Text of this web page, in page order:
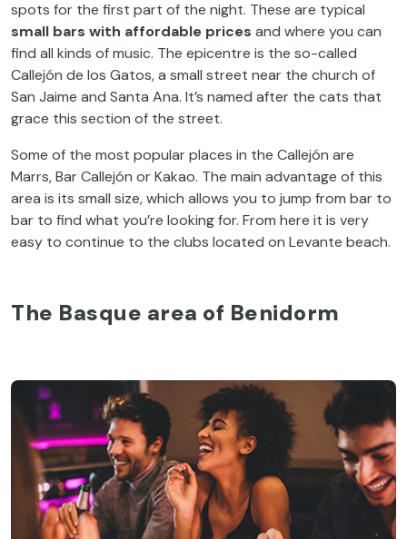
spots for the first part of the night. These are typical
small bars with affordable prices and where you can
find all kinds of music. The epicentre is the so-called
Callejón de los Gatos, a small street near the church of
San Jaime and Santa Ana. It’s named after the cats that
grace this section of the street.
Some of the most popular places in the Callejón are
Marrs, Bar Callejón or Kakao. The main advantage of this
area is its small size, which allows you to jump from bar to
bar to find what you’re looking for. From here it is very
easy to continue to the clubs located on Levante beach.
The Basque area of Benidorm